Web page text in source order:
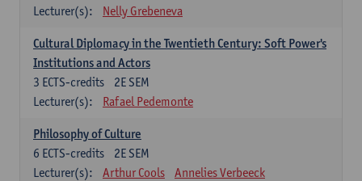
Lecturer(s):
Nelly Grebeneva
Cultural Diplomacy in the Twentieth Century: Soft Power's
Institutions and Actors
2E SEM
3 ECTS-credits
Lecturer(s):
Rafael Pedemonte
Philosophy of Culture
2E SEM
6 ECTS-credits
Lecturer(s):
Arthur Cools Annelies Verbeeck